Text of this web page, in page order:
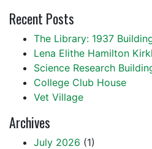
Recent Posts
The Library: 1937
Lena Elithe Hamilton
Science Research
College Club House
Vet Village
Archives
July 2026 (1)